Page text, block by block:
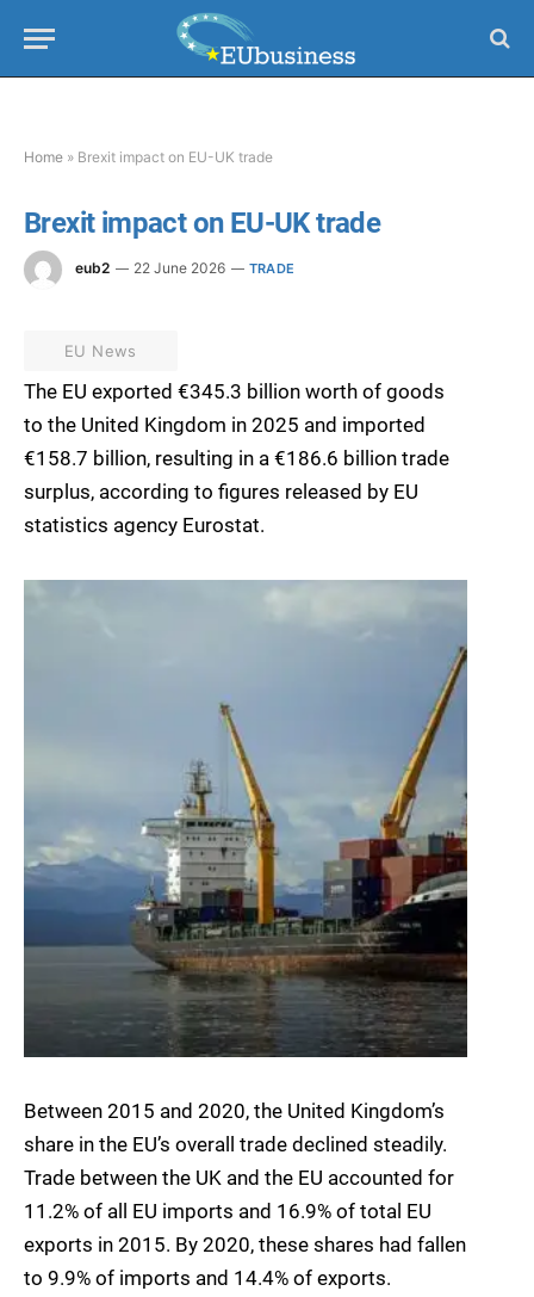
Home » Brexit impact on EU-UK trade
Brexit impact on EU-UK trade
eub2 22 June 2026 TRADE
EU News
The EU exported €345.3 billion worth of goods
to the United Kingdom in 2025 and imported
€158.7 billion, resulting in a €186.6 billion trade
surplus, according to figures released by EU
statistics agency Eurostat.
Between 2015 and 2020, the United Kingdom’s
share in the EU’s overall trade declined steadily.
Trade between the UK and the EU accounted for
11.2% of all EU imports and 16.9% of total EU
exports in 2015. By 2020, these shares had fallen
to 9.9% of imports and 14.4% of exports.